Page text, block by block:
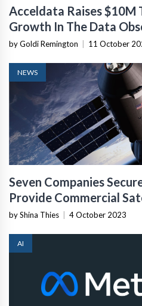
Acceldata Raises $10M
Growth In The Data
by Goldi Remington 11 October
NEWS
Seven Companies
Provide Commercial
NASA
by Shina Thies 4 October 2023
AI